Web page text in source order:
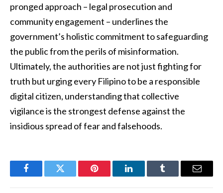
pronged approach – legal prosecution and
community engagement – underlines the
government’s holistic commitment to safeguarding
the public from the perils of misinformation.
Ultimately, the authorities are not just fighting for
truth but urging every Filipino to be a responsible
digital citizen, understanding that collective
vigilance is the strongest defense against the
insidious spread of fear and falsehoods.
FacebookTwitter Pinterest LinkedInTumblr Email